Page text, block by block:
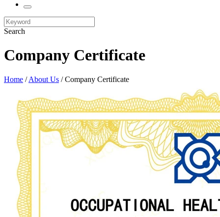
Search
Company Certificate
Home /About Us / Company Certificate